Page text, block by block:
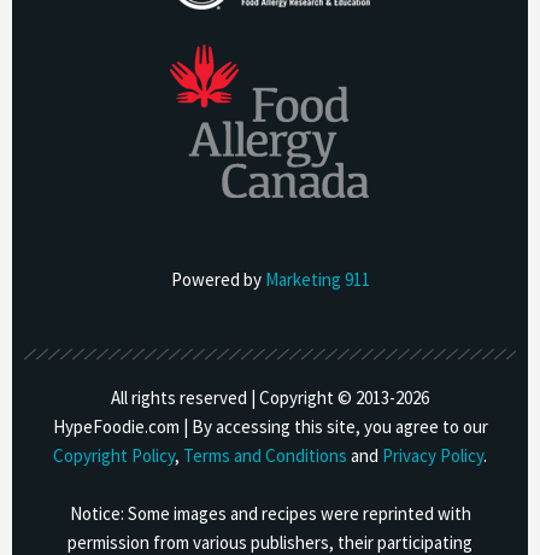
Powered by Marketing 911
All rights reserved | Copyright © 2013-2026
HypeFoodie.com | By accessing this site, you agree to our
Copyright Policy, Terms and Conditions and Privacy Policy.
Notice: Some images and recipes were reprinted with
permission from various publishers, their participating